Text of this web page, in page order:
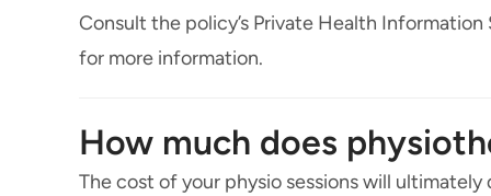
Consult the policy’s Private Health
for more information.
How much does
The cost of your physio sessions will